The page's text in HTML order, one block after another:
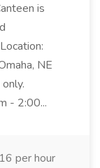
is
NE
- 2:00...
per hour